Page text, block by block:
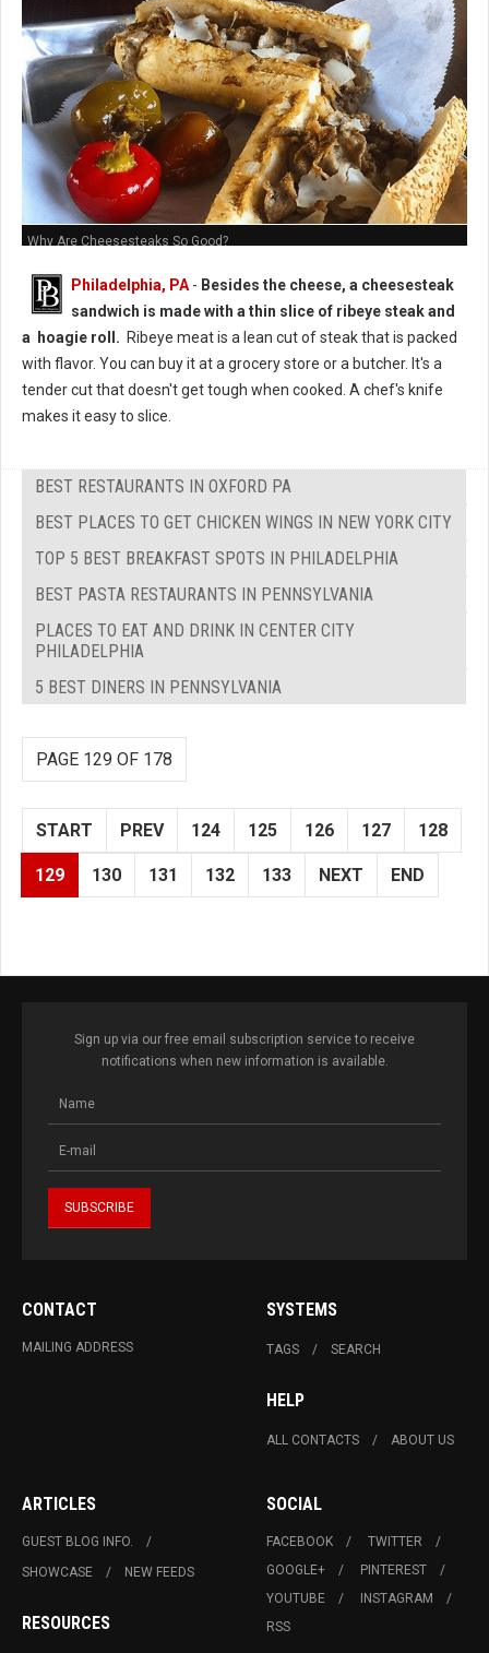
Why Are Cheesesteaks So Good?
Philadelphia, PA- Besides the cheese, a cheesesteak
sandwich is made with a thin slice of ribeye steak and
a hoagie roll. Ribeye meat is a lean cut of steak that is packed
with flavor. You can buy it at a grocery store or a butcher. It's a
tender cut that doesn't get tough when cooked. A chef's knife
makes it easy to slice.
BEST RESTAURANTS IN OXFORD PA
BEST PLACES TO GET CHICKEN WINGS IN NEW YORK CITY
TOP 5 BEST BREAKFAST SPOTS IN PHILADELPHIA
BEST PASTA RESTAURANTS IN PENNSYLVANIA
PLACES TO EAT AND DRINK IN CENTER CITY
PHILADELPHIA
5 BEST DINERS IN PENNSYLVANIA
PAGE 129 OF 178
START PREV 124 125 126 127 128
129 130 131 132 133 NEXT END
Sign up via our free email subscription service to receive
notifications when new information is available.
CONTACT
MAILING ADDRESS
SYSTEMS
TAGS SEARCH
HELP
ALL CONTACTS ABOUT US
ARTICLES
GUEST BLOG INFO.
SHOWCASE
NEW FEEDS
RESOURCES
SOCIAL
FACEBOOK
TWITTER
GOOGLE+
PINTEREST
YOUTUBE
INSTAGRAM
RSS